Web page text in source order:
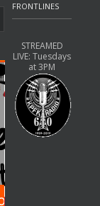
FRONTLINES
STREAMED
LIVE: Tuesdays
at 3PM